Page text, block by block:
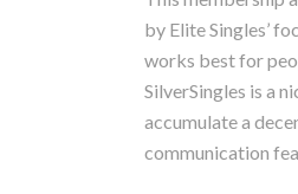
by Elite Singles’
works best for
SilverSingles is a
accumulate a
communication